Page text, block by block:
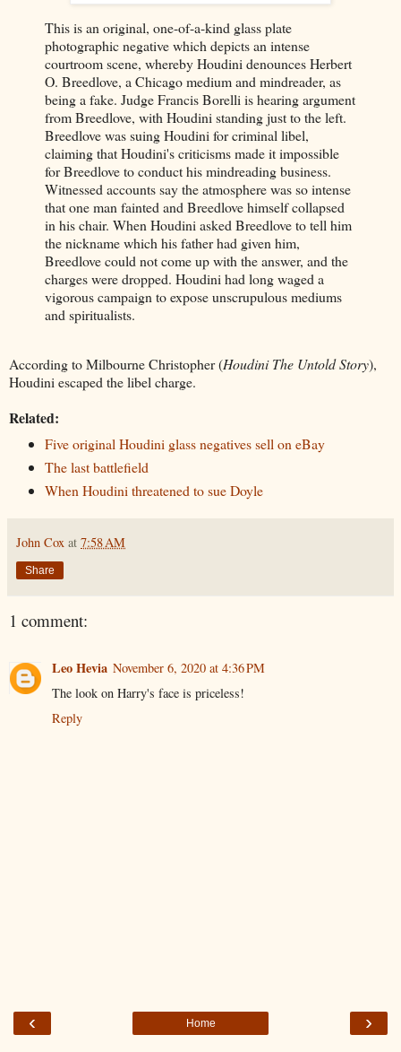
This is an original, one-of-a-kind glass plate
photographic negative which depicts an intense
courtroom scene, whereby Houdini denounces Herbert
O. Breedlove, a Chicago medium and mindreader, as
being a fake. Judge Francis Borelli is hearing argument
from Breedlove, with Houdini standing just to the left.
Breedlove was suing Houdini for criminal libel,
claiming that Houdini's criticisms made it impossible
for Breedlove to conduct his mindreading business.
Witnessed accounts say the atmosphere was so intense
that one man fainted and Breedlove himself collapsed
in his chair. When Houdini asked Breedlove to tell him
the nickname which his father had given him,
Breedlove could not come up with the answer, and the
charges were dropped. Houdini had long waged a
vigorous campaign to expose unscrupulous mediums
and spiritualists.
According to Milbourne Christopher (Houdini The Untold Story),
Houdini escaped the libel charge.
Related:
Five original Houdini glass negatives sell on eBay
The last battlefield
When Houdini threatened to sue Doyle
John Cox at 7:58 AM
Share
1 comment:
Leo Hevia November 6, 2020 at 4:36 PM
The look on Harry's face is priceless!
Reply
‹ ›
Home